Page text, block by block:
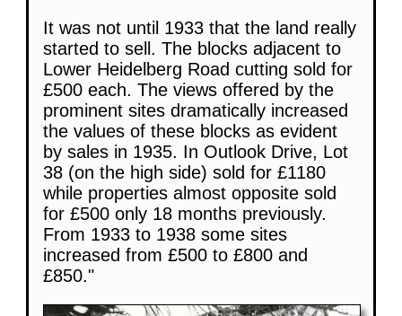
It was not until 1933 that the land really
started to sell. The blocks adjacent to
Lower Heidelberg Road cutting sold for
£500 each. The views offered by the
prominent sites dramatically increased
the values of these blocks as evident
by sales in 1935. In Outlook Drive, Lot
38 (on the high side) sold for £1180
while properties almost opposite sold
for £500 only 18 months previously.
From 1933 to 1938 some sites
increased from £500 to £800 and
£850."